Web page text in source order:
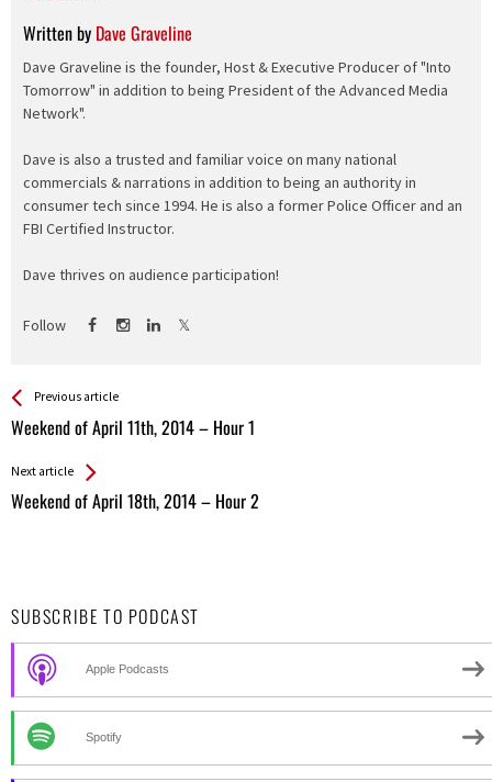
Written by Dave Graveline
Dave Graveline is the founder, Host & Executive Producer of "Into
Tomorrow" in addition to being President of the Advanced Media
Network".
Dave is also a trusted and familiar voice on many national
commercials & narrations in addition to being an authority in
consumer tech since 1994. He is also a former Police Officer and an
FBI Certified Instructor.
Dave thrives on audience participation!
Follow
See more
Previous article
Weekend of April 11th, 2014 – Hour 1
Back
All
Next article
Weekend of April 18th, 2014 – Hour 2
SUBSCRIBE TO PODCAST
Apple Podcasts
Spotify